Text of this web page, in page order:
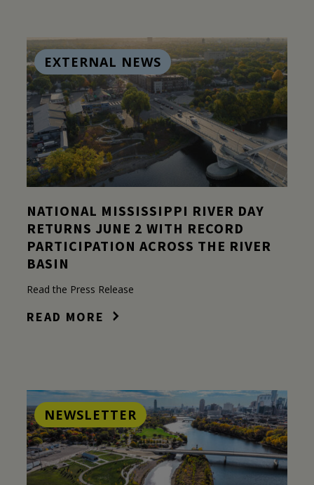
EXTERNAL NEWS
NATIONAL MISSISSIPPI RIVER DAY
RETURNS JUNE 2 WITH RECORD
PARTICIPATION ACROSS THE RIVER
BASIN
Read the Press Release
READ MORE
NEWSLETTER